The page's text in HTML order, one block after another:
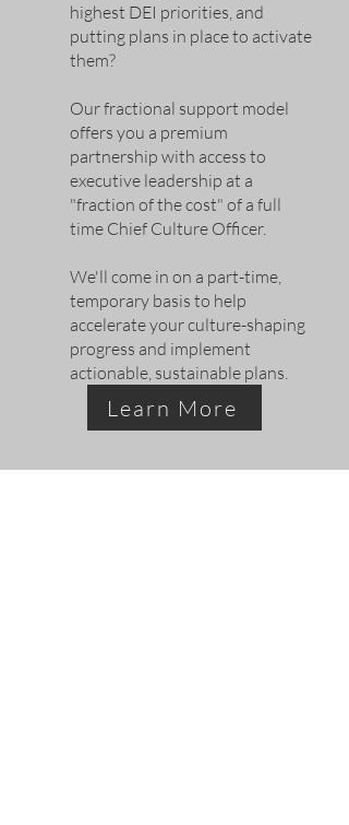
highest DEI priorities, and
putting plans in place to activate
them?
Ourfractional support model
offers you a premium
partnership with access to
executive leadership at a
"fraction of the cost" of a full
time Chief Culture Officer.
We'll come in on a part-time,
temporary basis to help
accelerate your culture-shaping
progress and implement
actionable, sustainable plans.
Learn More